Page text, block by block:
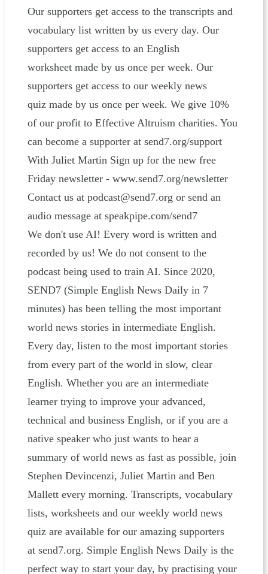
Our supporters get access to the transcripts and
vocabulary list written by us every day. Our
supporters get access to an English
worksheet made by us once per week. Our
supporters get access to our weekly news
quiz made by us once per week. We give 10%
of our profit to Effective Altruism charities. You
can become a supporter at send7.org/support
With Juliet Martin Sign up for the new free
Friday newsletter - www.send7.org/newsletter
Contact us at podcast@send7.org or send an
audio message at speakpipe.com/send7
We don't use AI! Every word is written and
recorded by us! We do not consent to the
podcast being used to train AI. Since 2020,
SEND7 (Simple English News Daily in 7
minutes) has been telling the most important
world news stories in intermediate English.
Every day, listen to the most important stories
from every part of the world in slow, clear
English. Whether you are an intermediate
learner trying to improve your advanced,
technical and business English, or if you are a
native speaker who just wants to hear a
summary of world news as fast as possible, join
Stephen Devincenzi, Juliet Martin and Ben
Mallett every morning. Transcripts, vocabulary
lists, worksheets and our weekly world news
quiz are available for our amazing supporters
at send7.org. Simple English News Daily is the
perfect way to start your day, by practising your